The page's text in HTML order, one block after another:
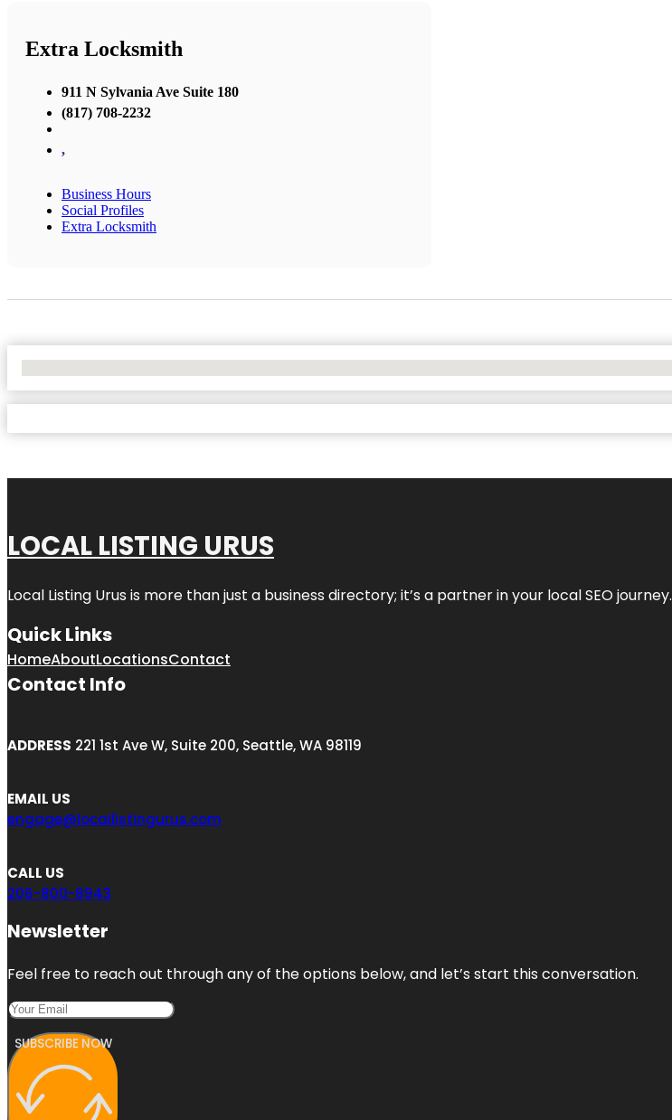
Extra Locksmith
911 N Sylvania Ave Suite 180
(817) 708-2232
,
Business Hours
Social Profiles
Extra Locksmith
LOCAL LISTING URUS
Local Listing Urus is more than just a business directory; it’s a partner in your local SEO journey.
Quick Links
HomeAboutLocationsContact
Contact Info
ADDRESS 221 1st Ave W, Suite 200, Seattle, WA 98119
EMAIL US
engage@locallistingurus.com
CALL US
206-800-8943
Newsletter
Feel free to reach out through any of the options below, and let’s start this conversation.
SUBSCRIBE NOW